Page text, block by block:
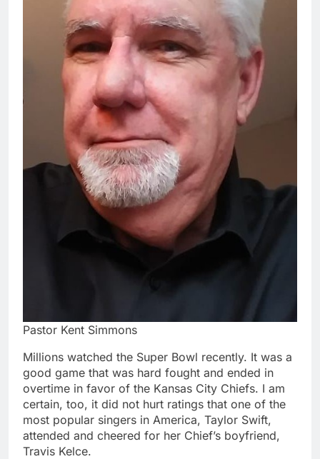
Pastor Kent Simmons
Millions watched the Super Bowl recently. It was a
good game that was hard fought and ended in
overtime in favor of the Kansas City Chiefs. I am
certain, too, it did not hurt ratings that one of the
most popular singers in America, Taylor Swift,
attended and cheered for her Chief’s boyfriend,
Travis Kelce.